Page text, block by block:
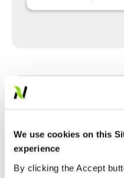
We use cookies on this
experience
By clicking the Accept